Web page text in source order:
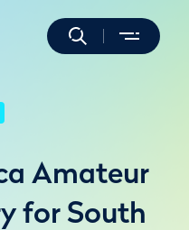
Amateur
for South